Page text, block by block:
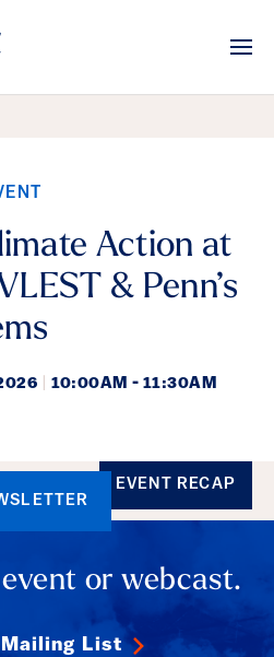
Action at
& Penn’s
10:00AM - 11:30AM
EVENT RECAP
event or webcast.
List